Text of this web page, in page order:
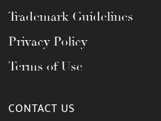
Trademark Guidelines
Privacy Policy
Terms of Use
CONTACT US